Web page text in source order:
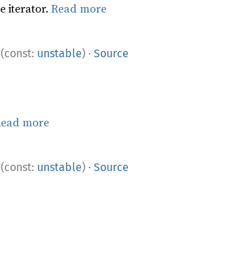
iterator. Read more
(const: unstable) · Source
more
(const: unstable) · Source